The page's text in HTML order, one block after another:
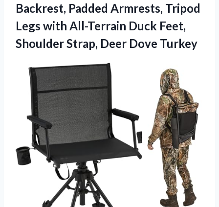
Backrest, Padded Armrests, Tripod
Legs with All-Terrain Duck Feet,
Shoulder Strap, Deer Dove Turkey